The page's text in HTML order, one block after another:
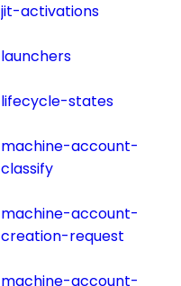
jit-activations
launchers
lifecycle-states
machine-account-
classify
machine-account-
creation-request
machine-account-